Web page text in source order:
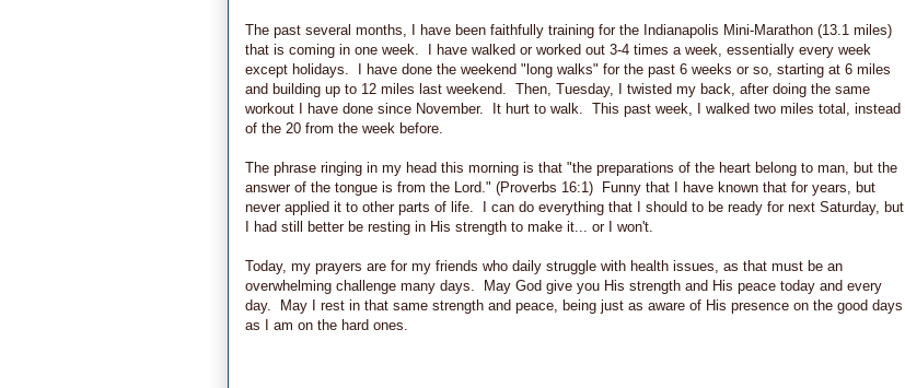
The past several months, I have been faithfully training for the Indianapolis Mini-Marathon (13.1 miles)
that is coming in one week. I have walked or worked out 3-4 times a week, essentially every week
except holidays. I have done the weekend "long walks" for the past 6 weeks or so, starting at 6 miles
and building up to 12 miles last weekend. Then, Tuesday, I twisted my back, after doing the same
workout I have done since November. It hurt to walk. This past week, I walked two miles total, instead
of the 20 from the week before.
The phrase ringing in my head this morning is that "the preparations of the heart belong to man, but the
answer of the tongue is from the Lord." (Proverbs 16:1) Funny that I have known that for years, but
never applied it to other parts of life. I can do everything that I should to be ready for next Saturday, but
I had still better be resting in His strength to make it... or I won't.
Today, my prayers are for my friends who daily struggle with health issues, as that must be an
overwhelming challenge many days. May God give you His strength and His peace today and every
day. May I rest in that same strength and peace, being just as aware of His presence on the good days
as I am on the hard ones.